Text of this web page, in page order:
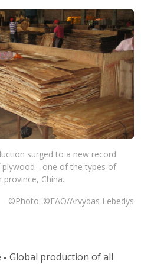
surged to a new record
- one of the types of
China.
©Photo: ©FAO/Arvydas Lebedys
- Global production of all